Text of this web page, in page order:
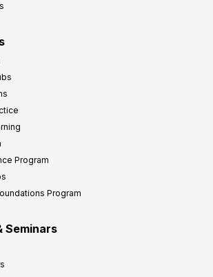
Program
Program
Seminars